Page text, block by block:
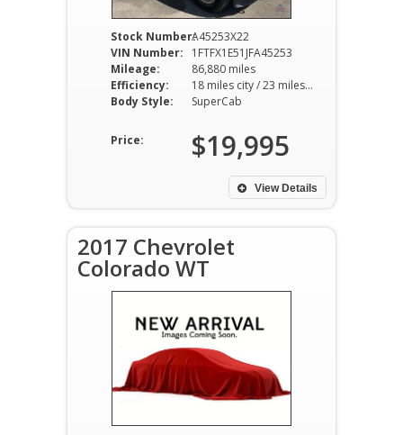
Stock Number:A45253X22
VIN Number:
1FTFX1E51JFA45253
Mileage:
86,880 miles
Efficiency:
18 miles city / 23 miles hwy
Body Style:
SuperCab
Price: $19,995
View Details
2017 Chevrolet
Colorado WT